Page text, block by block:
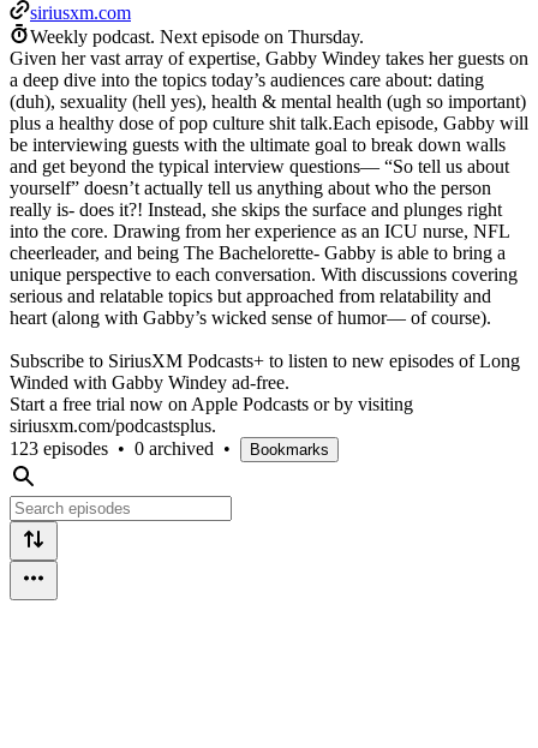
siriusxm.com
Weekly podcast. Next episode on Thursday.
Given her vast array of expertise, Gabby Windey takes her guests on
a deep dive into the topics today’s audiences care about: dating
(duh), sexuality (hell yes), health & mental health (ugh so important)
plus a healthy dose of pop culture shit talk.Each episode, Gabby will
be interviewing guests with the ultimate goal to break down walls
and get beyond the typical interview questions— “So tell us about
yourself” doesn’t actually tell us anything about who the person
really is- does it?! Instead, she skips the surface and plunges right
into the core. Drawing from her experience as an ICU nurse, NFL
cheerleader, and being The Bachelorette- Gabby is able to bring a
unique perspective to each conversation. With discussions covering
serious and relatable topics but approached from relatability and
heart (along with Gabby’s wicked sense of humor— of course).
Subscribe to SiriusXM Podcasts+ to listen to new episodes of Long
Winded with Gabby Windey ad-free.
Start a free trial now on Apple Podcasts or by visiting
siriusxm.com/podcastsplus.
123 episodes • 0 archived • Bookmarks